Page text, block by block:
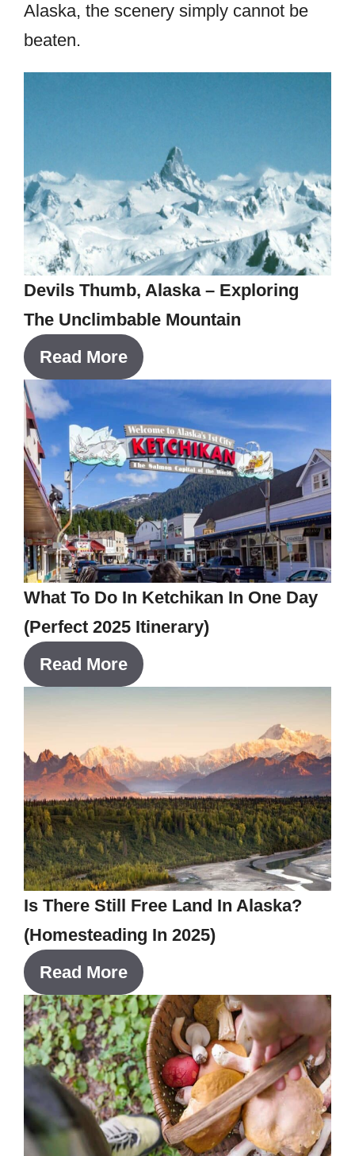
Alaska, the scenery simply cannot be
beaten.
Devils Thumb, Alaska – Exploring
The Unclimbable Mountain
Read More
What To Do In Ketchikan In One Day
(Perfect 2025 Itinerary)
Read More
Is There Still Free Land In Alaska?
(Homesteading In 2025)
Read More